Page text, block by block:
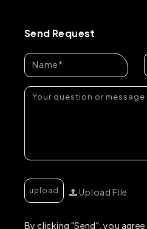
Send Request
Upload File
By clicking "Send", you